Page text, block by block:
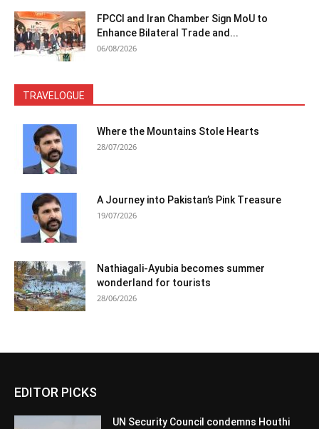
FPCCI and Iran Chamber Sign MoU to
Enhance Bilateral Trade and...
06/08/2026
TRAVELOGUE
Where the Mountains Stole Hearts
28/07/2026
A Journey into Pakistan’s Pink Treasure
19/07/2026
Nathiagali-Ayubia becomes summer
wonderland for tourists
28/06/2026
EDITOR PICKS
UN Security Council condemns Houthi